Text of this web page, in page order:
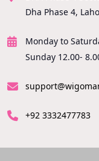
Dha Phase 4,
Monday to
Sunday 12.00-
+92 3332477783